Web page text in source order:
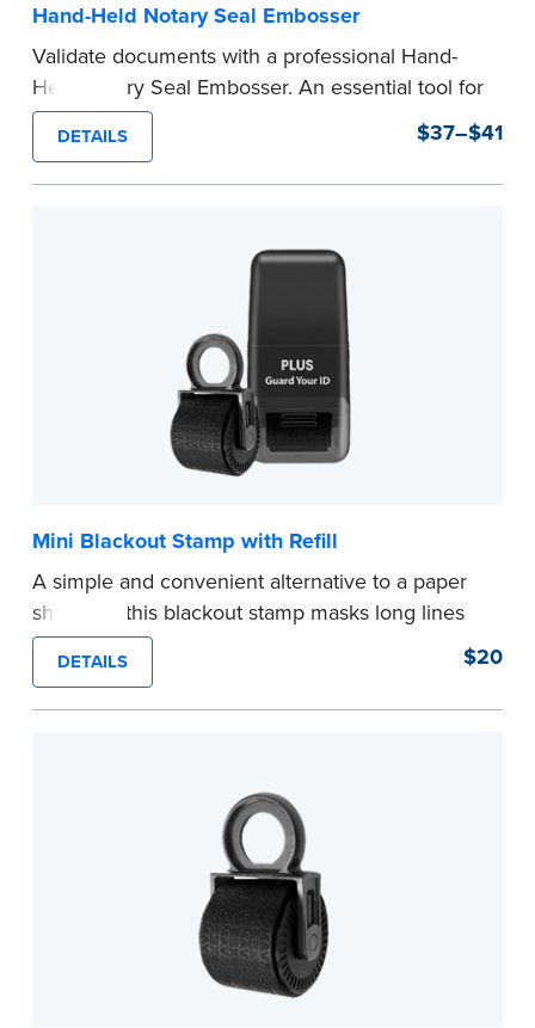
Hand-Held Notary Seal Embosser
Validate documents with a professional Hand-
Held Notary Seal Embosser. An essential tool for
notarizations, the Notary embosser creates
clear, crisp impressions every time.
How to Order Your Notary Embosser
your commission. Once verification is complete,
your stamp will be shipped.
DETAILS $37–$41
Mini Blackout Stamp with Refill
A simple and convenient alternative to a paper
shredder, this blackout stamp masks long lines
of text in a single application to help you keep
private information private. The small size of the
mini roller fits easily into your desk drawer,
DETAILS $20